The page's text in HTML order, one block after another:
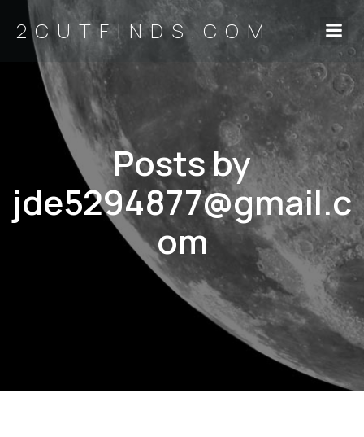
2CUTFINDS.COM
Posts by
jde5294877@gmail.c
om